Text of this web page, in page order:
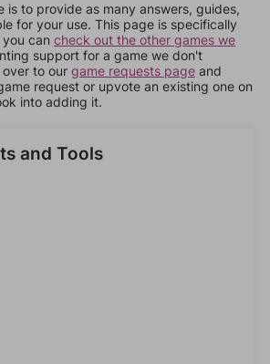
is to provide as many answers, guides,
for your use. This page is specifically
can check out the other games we
support for a game we don't
to our game requests page and
request or upvote an existing one on
into adding it.
and Tools